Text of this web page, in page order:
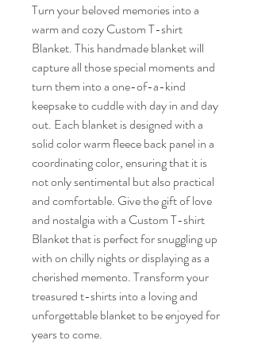
Turn your beloved memories into a
warm and cozy Custom T-shirt
Blanket. This handmade blanket will
capture all those special moments and
turn them into a one-of-a-kind
keepsake to cuddle with day in and day
out. Each blanket is designed with a
solid color warm fleece back panel in a
coordinating color, ensuring that it is
not only sentimental but also practical
and comfortable. Give the gift of love
and nostalgia with a Custom T-shirt
Blanket that is perfect for snuggling up
with on chilly nights or displaying as a
cherished memento. Transform your
treasured t-shirts into a loving and
unforgettable blanket to be enjoyed for
years to come.